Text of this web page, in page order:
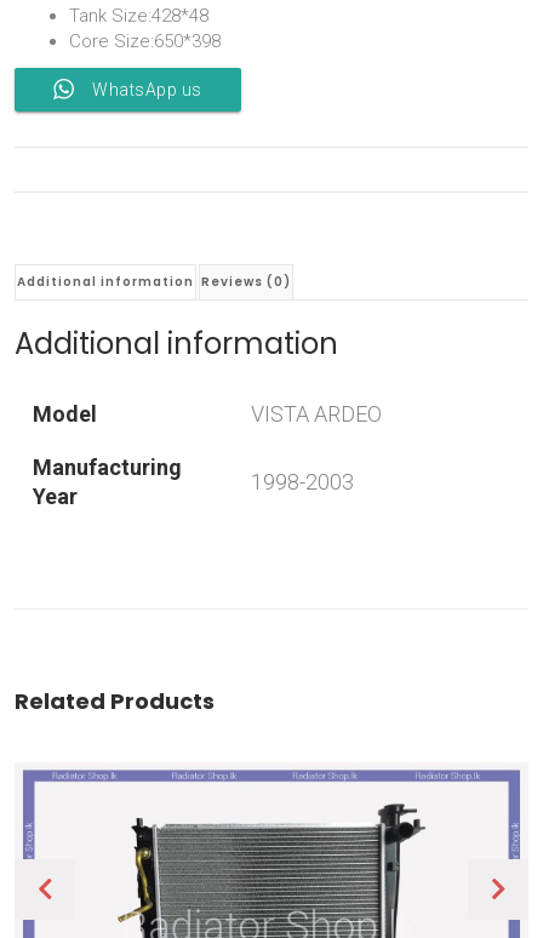
Tank Size:428*48
Core Size:650*398
WhatsApp us
Additional information Reviews (0)
Additional information
Model VISTA ARDEO
Manufacturing
Year
1998-2003
Related Products